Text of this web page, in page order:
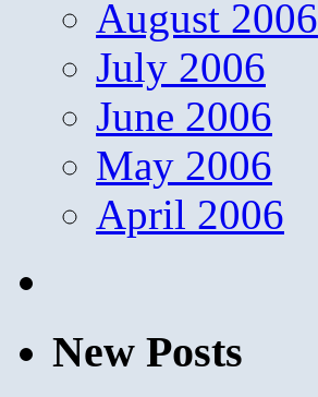
August 2006
July 2006
June 2006
May 2006
April 2006
New Posts